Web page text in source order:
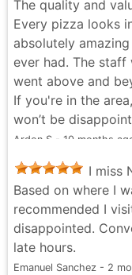
The quality and
Every pizza looks
absolutely
ever had. The staff
went above and
If you're in the
won’t be
Ardon S - 10 months
I miss
Based on where I
recommended I
disappointed.
late hours.
Emanuel Sanchez - 2